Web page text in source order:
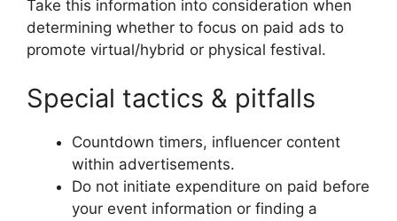
Take this information into consideration when
determining whether to focus on paid ads to
promote virtual/hybrid or physical festival.
Special tactics & pitfalls
Countdown timers, influencer content
within advertisements.
Do not initiate expenditure on paid before
your event information or finding a